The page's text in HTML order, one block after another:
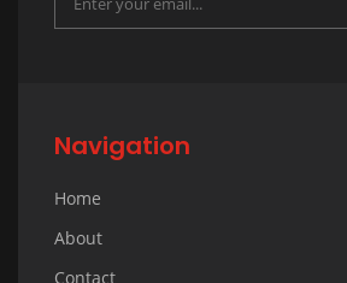
Navigation
Home
About
Contact